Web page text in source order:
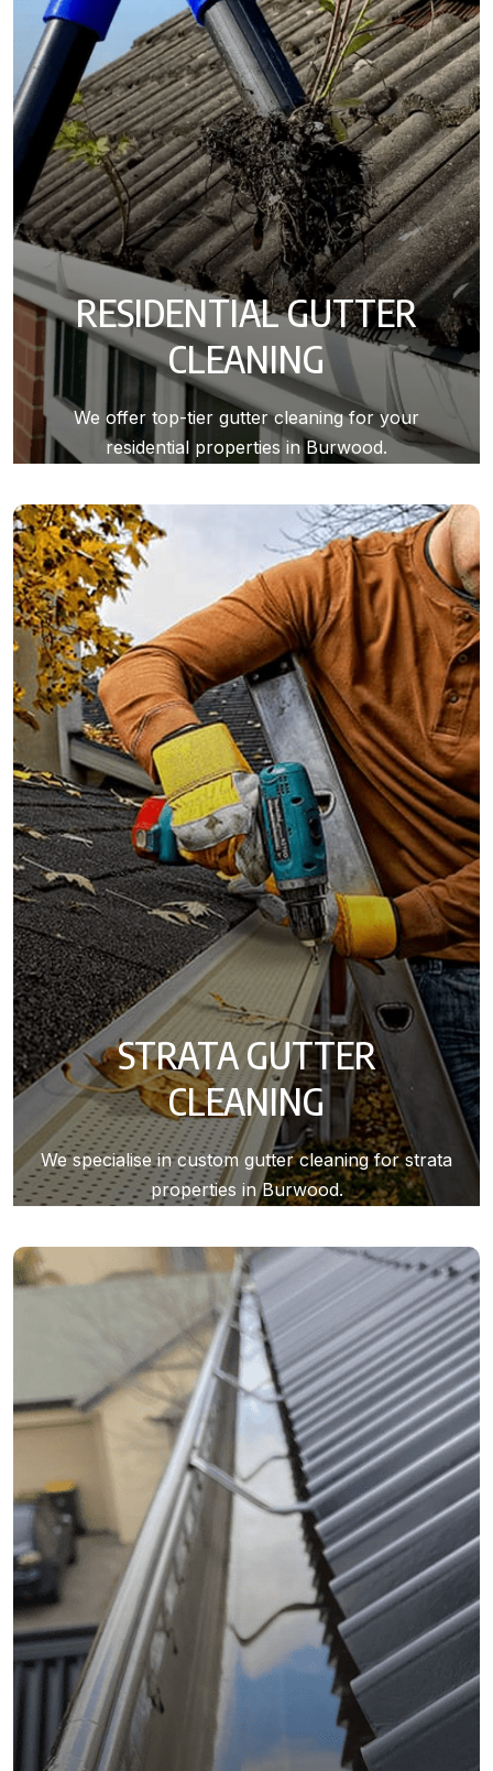
RESIDENTIAL GUTTER
CLEANING
We offer top-tier gutter cleaning for your
residential properties in Burwood.
STRATA GUTTER
CLEANING
We specialise in custom gutter cleaning for strata
properties in Burwood.